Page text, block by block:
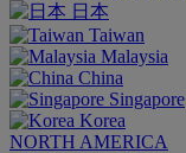
日本
Taiwan
Malaysia
China
Singapore
Korea
NORTH AMERICA